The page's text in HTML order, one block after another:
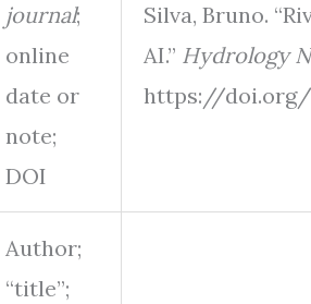
journal;
online
date or
note;
DOI
Silva, Bruno.
AI.” Hydrology
https://doi.org/
Author;
“title”;